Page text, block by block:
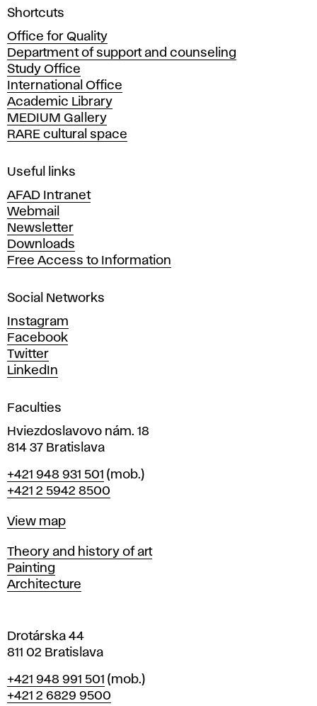
A
a
d
e
m
y
o
f
i
e
A
r
t
s
n
d
D
e
s
i
n
i
n
r
a
i
l
a
v
Shortcuts
Office for Quality
Department of support and counseling
Study Office
International Office
Academic Library
MEDIUM Gallery
RARE cultural space
Useful links
AFAD Intranet
Webmail
Newsletter
Downloads
Free Access to Information
Social Networks
Instagram
Facebook
Twitter
LinkedIn
Faculties
Hviezdoslavovo nám. 18
814 37 Bratislava
Phone
+421 948 931 501 (mob.)
+421 2 5942 8500
Map
View map
Departments
Theory and history of art
Painting
Architecture
Drotárska 44
811 02 Bratislava
Phone
+421 948 991 501 (mob.)
+421 2 6829 9500